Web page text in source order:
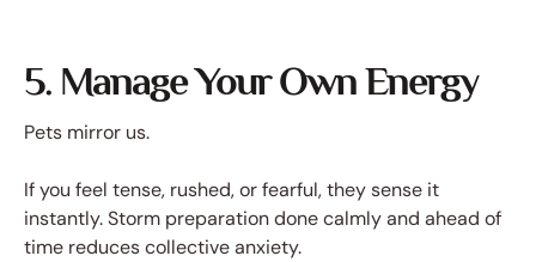
5. Manage Your Own Energy
Pets mirror us.
If you feel tense, rushed, or fearful, they sense it
instantly. Storm preparation done calmly and ahead of
time reduces collective anxiety.